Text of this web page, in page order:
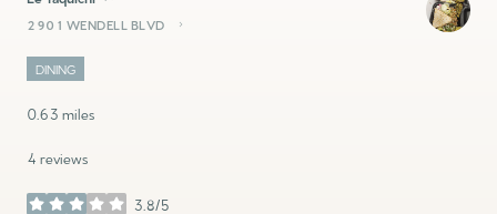
SEARCH
2901 WENDELL BLVD
ON GOOGLE MAPS
DINING
0.63 miles
4 reviews
3.8/5